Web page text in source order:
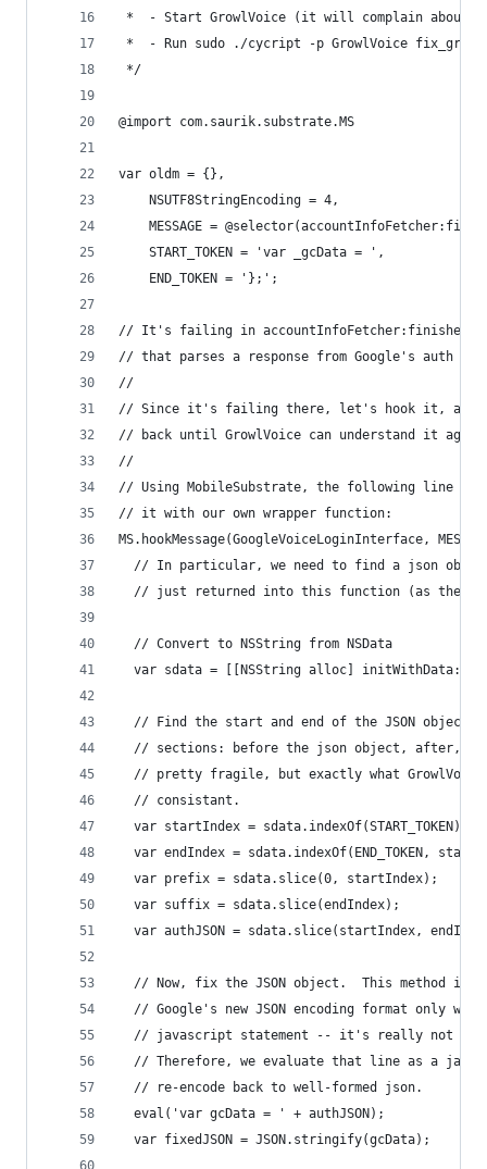
*  - Start GrowlVoice (it will complain about
*  - Run sudo ./cycript -p GrowlVoice
*/
@import com.saurik.substrate.MS
var oldm = {},
    NSUTF8StringEncoding = 4,
MESSAGE =
    START_TOKEN = 'var _gcData = ',
    END_TOKEN = '};';
// It's failing in
// that parses a response from Google's auth
//
// Since it's failing there, let's hook it, and
// back until GrowlVoice can understand it
//
// Using MobileSubstrate, the following line
// it with our own wrapper function:
MS.hookMessage(GoogleVoiceLoginInterface,
// In particular, we need to find a json
// just returned into this function (as the
  // Convert to NSString from NSData
var sdata = [[NSString alloc]
// Find the start and end of the JSON object,
// sections: before the json object, after,
// pretty fragile, but exactly what
  // consistant.
var startIndex = sdata.indexOf(START_TOKEN) +
var endIndex = sdata.indexOf(END_TOKEN,
  var prefix = sdata.slice(0, startIndex);
  var suffix = sdata.slice(endIndex);
var authJSON = sdata.slice(startIndex,
// Now, fix the JSON object.  This method is
// Google's new JSON encoding format only
// javascript statement -- it's really not
// Therefore, we evaluate that line as a
  // re-encode back to well-formed json.
  eval('var gcData = ' + authJSON);
  var fixedJSON = JSON.stringify(gcData);